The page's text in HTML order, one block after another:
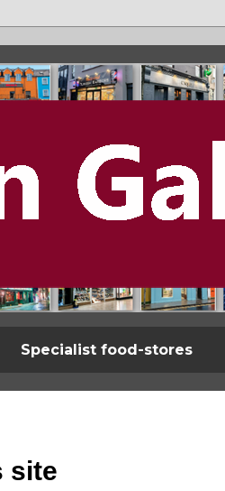
Specialist food-stores
site